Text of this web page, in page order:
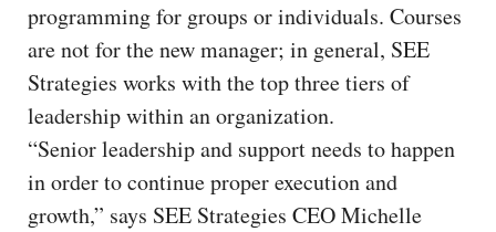
programming for groups or individuals. Courses
are not for the new manager; in general, SEE
Strategies works with the top three tiers of
leadership within an organization.
“Senior leadership and support needs to happen
in order to continue proper execution and
growth,” says SEE Strategies CEO Michelle